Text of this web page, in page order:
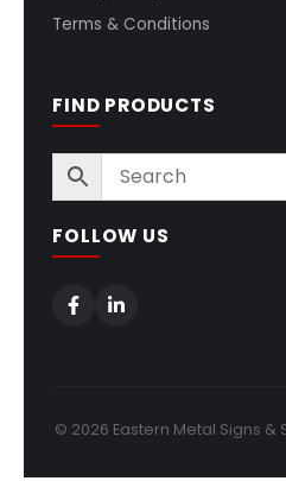
Terms & Conditions
FIND PRODUCTS
FOLLOW US
© 2026 Eastern Metal Signs &